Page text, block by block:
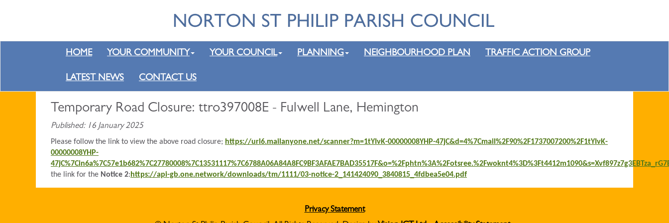
HOME YOUR COMMUNITY YOUR COUNCIL PLANNING NEIGHBOURHOOD PLAN TRAFFIC ACTION GROUP
LATEST NEWS CONTACT US
Temporary Road Closure: ttro397008E - Fulwell Lane, Hemington
Published: 16 January 2025
Please follow the link to view the above road closure; https://url6.mailanyone.net/scanner?m=1tYIvK-00000008YHP-47jC&d=4%7Cmail%2F90%2F1737007200%2F1tYIvK-
00000008YHP-
the link for the Notice 2: https://api-gb.one.network/downloads/tm/1111/03-notice-2_141424090_3840815_4fdbea5e04.pdf
Privacy Statement